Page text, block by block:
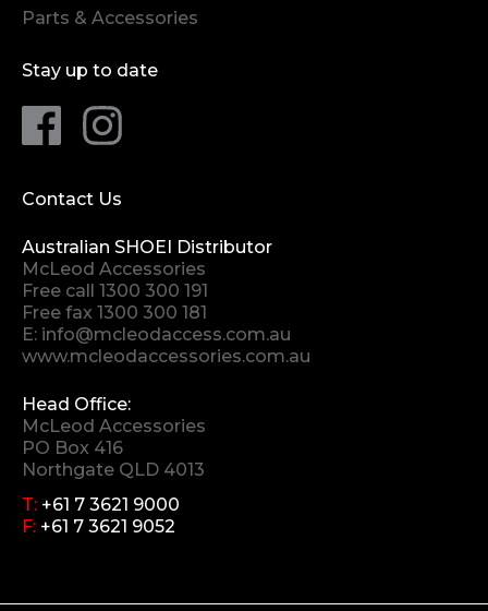
Parts & Accessories
Stay up to date
Contact Us
Australian SHOEI Distributor
McLeod Accessories
Free call 1300 300 191
Free fax 1300 300 181
E: info@mcleodaccess.com.au
www.mcleodaccessories.com.au
Head Office:
McLeod Accessories
PO Box 416
Northgate QLD 4013
T: +61 7 3621 9000
F: +61 7 3621 9052